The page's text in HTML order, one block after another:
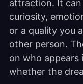
attraction. It
curiosity,
or a quality you
other person.
on who appears
whether the